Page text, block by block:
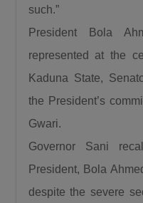
the North, for the
love for progress.”
Also speaking,
the governors of
significant gains
insecurity, noting
their farms
displacement.
such.”
President Bola
represented at the
Kaduna State,
the President’s
Gwari.
Governor Sani
President, Bola
despite the severe